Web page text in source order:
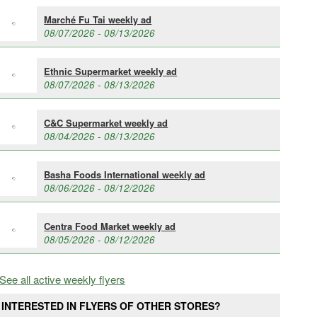
Marché Fu Tai weekly ad
08/07/2026 - 08/13/2026
Ethnic Supermarket weekly ad
08/07/2026 - 08/13/2026
C&C Supermarket weekly ad
08/04/2026 - 08/13/2026
Basha Foods International weekly ad
08/06/2026 - 08/12/2026
Centra Food Market weekly ad
08/05/2026 - 08/12/2026
all active weekly flyers
INTERESTED IN FLYERS OF OTHER STORES?